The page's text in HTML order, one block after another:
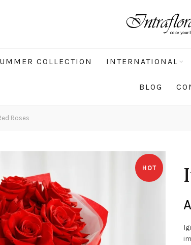
COLLECTION INTERNATIONAL
BLOG
Roses
HOT